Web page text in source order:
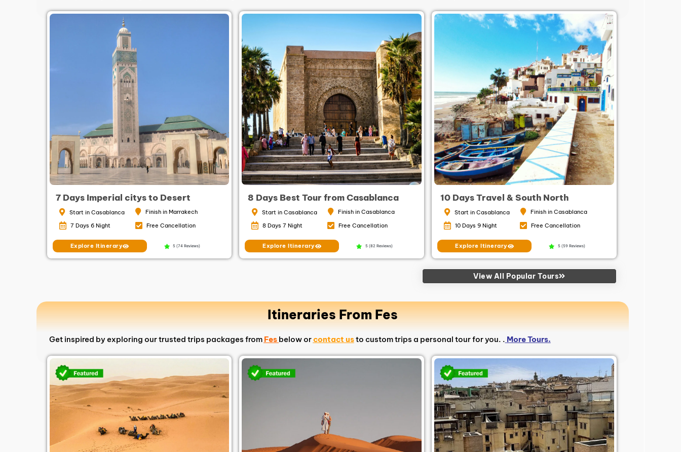
7 Days Imperial citys to Desert
Start in Casablanca
Finish in Marrakech
7 Days 6 Night
Free Cancellation
5 (74 Reviews)
Explore Itinerary
8 Days Best Tour from Casablanca
Start in Casablanca
Finish in Casablanca
8 Days 7 Night
Free Cancellation
5 (82 Reviews)
Explore Itinerary
10 Days Travel & South North
Start in Casablanca
Finish in Casablanca
10 Days 9 Night
Free Cancellation
5 (59 Reviews)
Explore Itinerary
View All Popular Tours
Itineraries From Fes
Get inspired by exploring our trusted trips packages from Fes below orcontact usto custom trips a personal tour for you. . More Tours.